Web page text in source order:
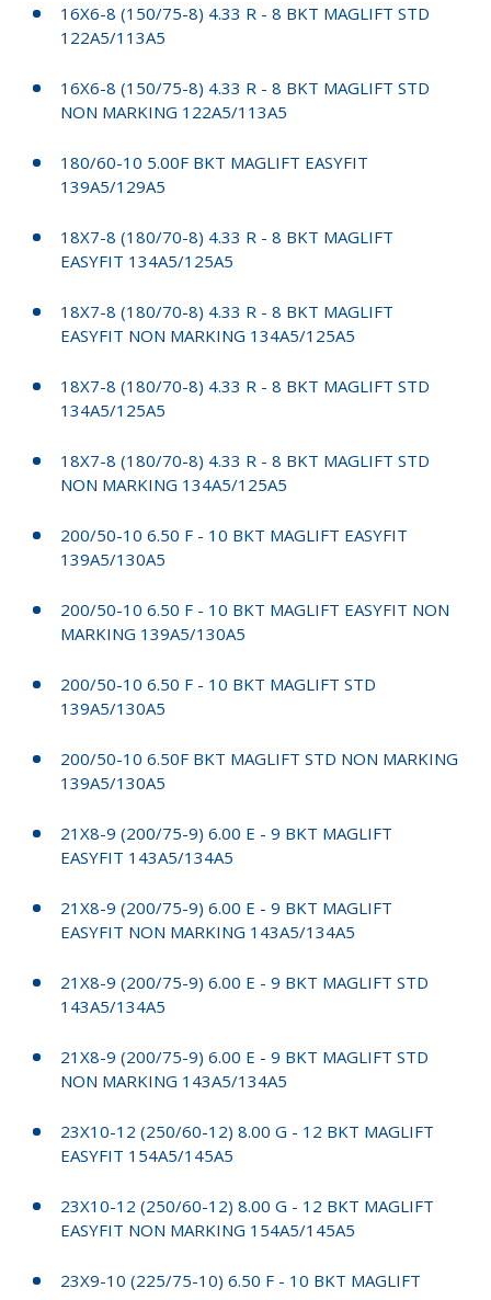
16X6-8 (150/75-8) 4.33 R - 8 BKT MAGLIFT STD
122A5/113A5
16X6-8 (150/75-8) 4.33 R - 8 BKT MAGLIFT STD
NON MARKING 122A5/113A5
180/60-10 5.00F BKT MAGLIFT EASYFIT
139A5/129A5
18X7-8 (180/70-8) 4.33 R - 8 BKT MAGLIFT
EASYFIT 134A5/125A5
18X7-8 (180/70-8) 4.33 R - 8 BKT MAGLIFT
EASYFIT NON MARKING 134A5/125A5
18X7-8 (180/70-8) 4.33 R - 8 BKT MAGLIFT STD
134A5/125A5
18X7-8 (180/70-8) 4.33 R - 8 BKT MAGLIFT STD
NON MARKING 134A5/125A5
200/50-10 6.50 F - 10 BKT MAGLIFT EASYFIT
139A5/130A5
200/50-10 6.50 F - 10 BKT MAGLIFT EASYFIT NON
MARKING 139A5/130A5
200/50-10 6.50 F - 10 BKT MAGLIFT STD
139A5/130A5
200/50-10 6.50F BKT MAGLIFT STD NON MARKING
139A5/130A5
21X8-9 (200/75-9) 6.00 E - 9 BKT MAGLIFT
EASYFIT 143A5/134A5
21X8-9 (200/75-9) 6.00 E - 9 BKT MAGLIFT
EASYFIT NON MARKING 143A5/134A5
21X8-9 (200/75-9) 6.00 E - 9 BKT MAGLIFT STD
143A5/134A5
21X8-9 (200/75-9) 6.00 E - 9 BKT MAGLIFT STD
NON MARKING 143A5/134A5
23X10-12 (250/60-12) 8.00 G - 12 BKT MAGLIFT
EASYFIT 154A5/145A5
23X10-12 (250/60-12) 8.00 G - 12 BKT MAGLIFT
EASYFIT NON MARKING 154A5/145A5
23X9-10 (225/75-10) 6.50 F - 10 BKT MAGLIFT